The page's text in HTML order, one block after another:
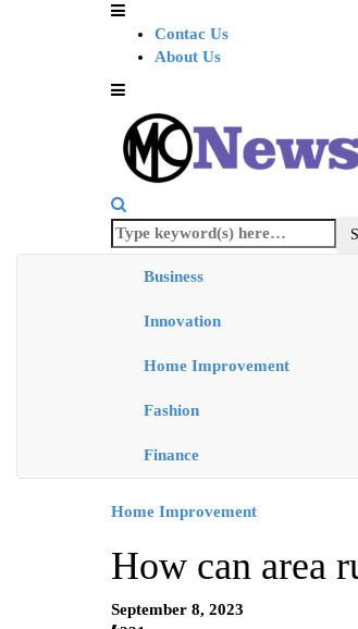
Contac Us
About Us
Business
Innovation
Home Improvement
Fashion
Finance
Home Improvement
How can area
September 8, 2023